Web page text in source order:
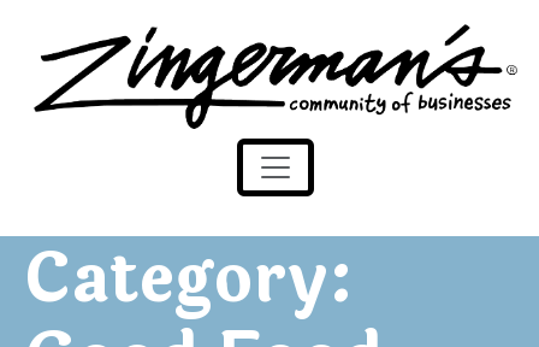
Skip to content
Zingerman's Community of Businesses
Category: